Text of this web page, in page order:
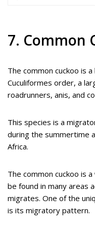
7. Common
The common cuckoo is
Cuculiformes order, a
roadrunners, anis, and
This species is a
during the summertime
Africa.
The common cuckoo is
be found in many areas
migrates. One of the
is its migratory pattern.